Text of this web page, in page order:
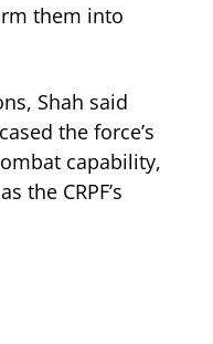
them into
Shah said
the force’s
capability,
the CRPF’s